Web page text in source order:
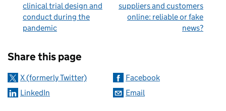
clinical trial design and
conduct during the
pandemic
suppliers and customers
online: reliable or fake
news?
Share this page
X (formerly Twitter)
Facebook
LinkedIn
Email